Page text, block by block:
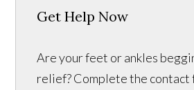
Get Help Now
Are your feet or ankles
relief? Complete the contact